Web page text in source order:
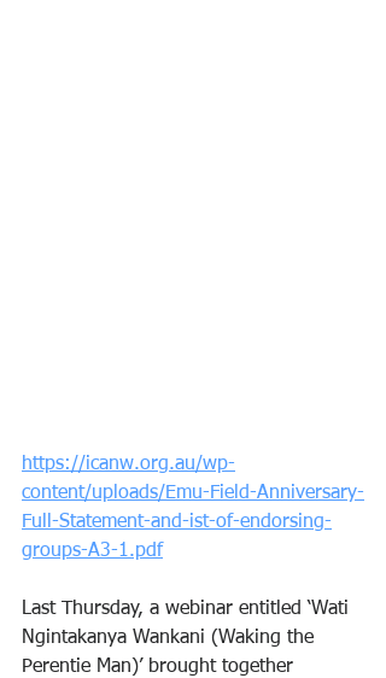
https://icanw.org.au/wp-
content/uploads/Emu-Field-Anniversary-
Full-Statement-and-ist-of-endorsing-
groups-A3-1.pdf
Last Thursday, a webinar entitled ‘Wati
Ngintakanya Wankani (Waking the
Perentie Man)’ brought together